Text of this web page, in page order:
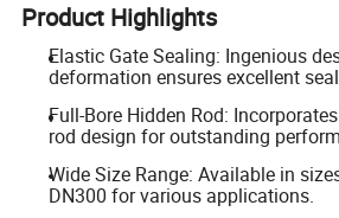
Product Highlights
Elastic Gate Sealing: Ingenious
deformation ensures excellent
Full-Bore Hidden Rod:
rod design for outstanding
Wide Size Range: Available in
DN300 for various applications.